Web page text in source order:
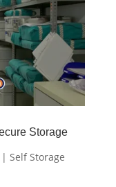
Storage
Self Storage